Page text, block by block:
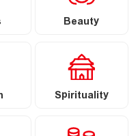
Beauty
Spirituality